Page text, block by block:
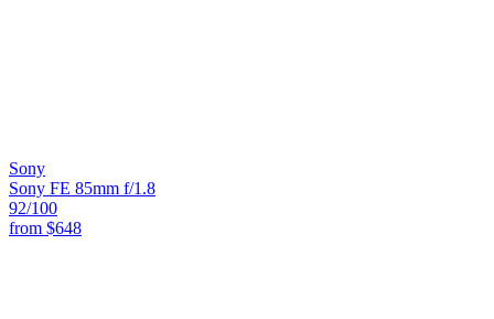
Sony
Sony FE 85mm f/1.8
92/100
from $648